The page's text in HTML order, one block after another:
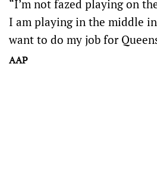
“I’m not fazed playing on
I am playing in the middle
want to do my job for
AAP